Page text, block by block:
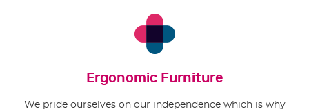
Ergonomic Furniture
We pride ourselves on our independence which is why